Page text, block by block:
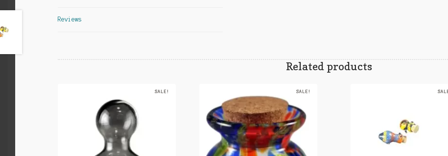
Reviews
Related products
SALE! SALE!